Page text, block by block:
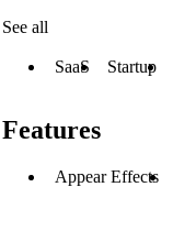
See all
SaaS Startup
Features
Appear Effects